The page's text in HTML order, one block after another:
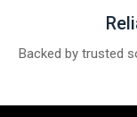
Backed by trusted